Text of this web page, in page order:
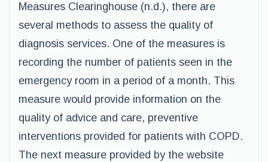
Measures Clearinghouse (n.d.), there are
several methods to assess the quality of
diagnosis services. One of the measures is
recording the number of patients seen in the
emergency room in a period of a month. This
measure would provide information on the
quality of advice and care, preventive
interventions provided for patients with COPD.
The next measure provided by the website